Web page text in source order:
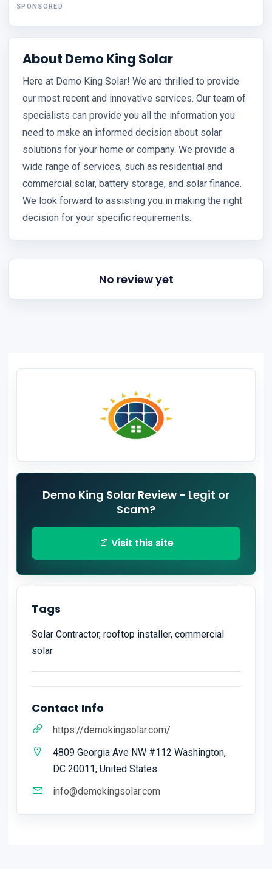
SPONSORED
About Demo King Solar
Here at Demo King Solar! We are thrilled to provide
our most recent and innovative services. Our team of
specialists can provide you all the information you
need to make an informed decision about solar
solutions for your home or company. We provide a
wide range of services, such as residential and
commercial solar, battery storage, and solar finance.
We look forward to assisting you in making the right
decision for your specific requirements.
No review yet
Demo King Solar Review - Legit or
Scam?
Visit this site
Tags
Solar Contractor, rooftop installer, commercial
solar
Contact Info
https://demokingsolar.com/
4809 Georgia Ave NW #112 Washington,
DC 20011, United States
info@demokingsolar.com